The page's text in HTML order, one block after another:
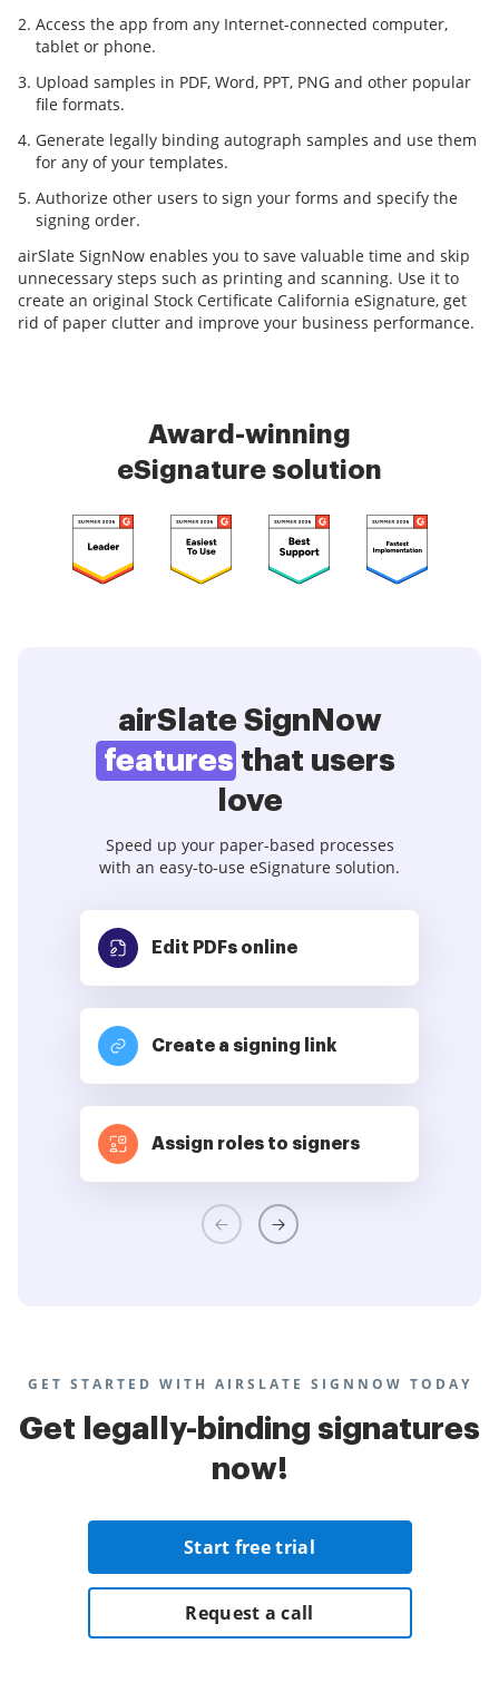
Access the app from any Internet-connected computer,
tablet or phone.
Upload samples in PDF, Word, PPT, PNG and other popular
file formats.
Generate legally binding autograph samples and use them
for any of your templates.
Authorize other users to sign your forms and specify the
signing order.
airSlate SignNow enables you to save valuable time and skip
unnecessary steps such as printing and scanning. Use it to
create an original Stock Certificate California eSignature, get
rid of paper clutter and improve your business performance.
Award-winning
eSignature solution
airSlate SignNow
features that users
love
Speed up your paper-based processes
with an easy-to-use eSignature solution.
Edit PDFs online
Create a signing link
Assign roles to signers
GET STARTED WITH AIRSLATE SIGNNOW TODAY
Get legally-binding signatures
now!
Start free trial
Request a call